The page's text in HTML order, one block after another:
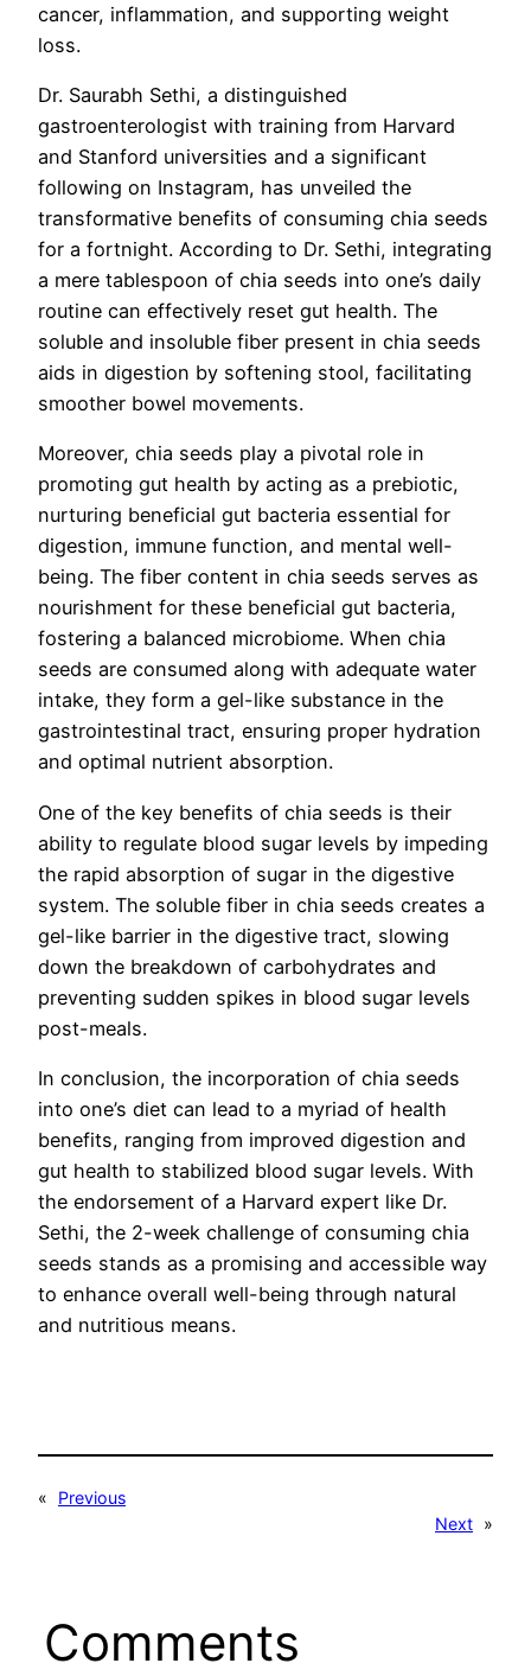
cancer, inflammation, and supporting weight
loss.
Dr. Saurabh Sethi, a distinguished
gastroenterologist with training from Harvard
and Stanford universities and a significant
following on Instagram, has unveiled the
transformative benefits of consuming chia seeds
for a fortnight. According to Dr. Sethi, integrating
a mere tablespoon of chia seeds into one’s daily
routine can effectively reset gut health. The
soluble and insoluble fiber present in chia seeds
aids in digestion by softening stool, facilitating
smoother bowel movements.
Moreover, chia seeds play a pivotal role in
promoting gut health by acting as a prebiotic,
nurturing beneficial gut bacteria essential for
digestion, immune function, and mental well-
being. The fiber content in chia seeds serves as
nourishment for these beneficial gut bacteria,
fostering a balanced microbiome. When chia
seeds are consumed along with adequate water
intake, they form a gel-like substance in the
gastrointestinal tract, ensuring proper hydration
and optimal nutrient absorption.
One of the key benefits of chia seeds is their
ability to regulate blood sugar levels by impeding
the rapid absorption of sugar in the digestive
system. The soluble fiber in chia seeds creates a
gel-like barrier in the digestive tract, slowing
down the breakdown of carbohydrates and
preventing sudden spikes in blood sugar levels
post-meals.
In conclusion, the incorporation of chia seeds
into one’s diet can lead to a myriad of health
benefits, ranging from improved digestion and
gut health to stabilized blood sugar levels. With
the endorsement of a Harvard expert like Dr.
Sethi, the 2-week challenge of consuming chia
seeds stands as a promising and accessible way
to enhance overall well-being through natural
and nutritious means.
«
Previous
Next »
Comments